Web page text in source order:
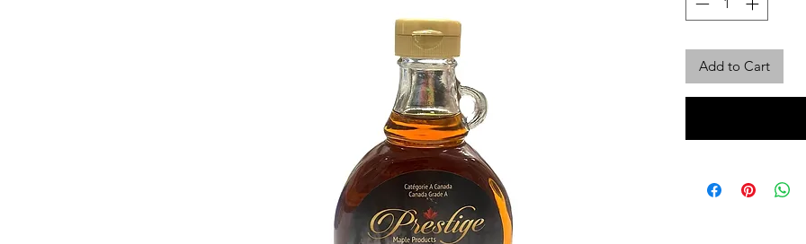
Add to Cart